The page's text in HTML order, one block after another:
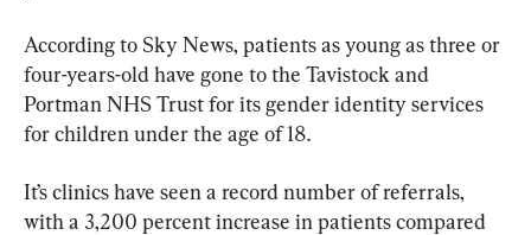
According to Sky News, patients as young as three or
four-years-old have gone to the Tavistock and
Portman NHS Trust for its gender identity services
for children under the age of 18.
It’s clinics have seen a record number of referrals,
with a 3,200 percent increase in patients compared